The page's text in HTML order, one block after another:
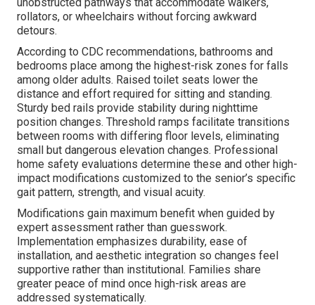
rollators, or wheelchairs without forcing awkward
detours.
According to CDC recommendations, bathrooms and
bedrooms place among the highest-risk zones for falls
among older adults. Raised toilet seats lower the
distance and effort required for sitting and standing.
Sturdy bed rails provide stability during nighttime
position changes. Threshold ramps facilitate transitions
between rooms with differing floor levels, eliminating
small but dangerous elevation changes. Professional
home safety evaluations determine these and other high-
impact modifications customized to the senior’s specific
gait pattern, strength, and visual acuity.
Modifications gain maximum benefit when guided by
expert assessment rather than guesswork.
Implementation emphasizes durability, ease of
installation, and aesthetic integration so changes feel
supportive rather than institutional. Families share
greater peace of mind once high-risk areas are
addressed systematically.